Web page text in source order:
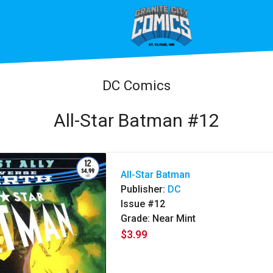
DC Comics
All-Star Batman #12
All-Star Batman
Publisher: DC
Issue #12
Grade: Near Mint
$3.99